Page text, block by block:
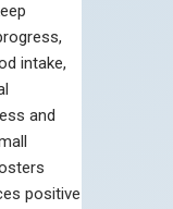
intake,
and
positive